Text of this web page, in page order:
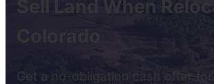
Sell Land When
Get a no-obligation cash offer for